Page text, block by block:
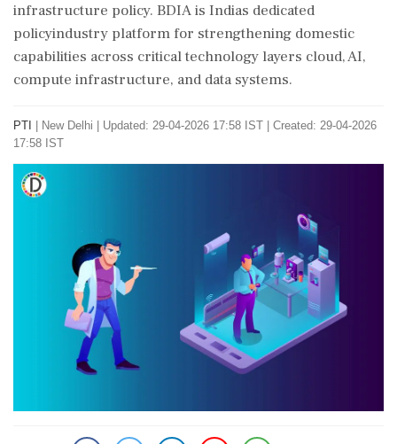
infrastructure policy. BDIA is Indias dedicated
policyindustry platform for strengthening domestic
capabilities across critical technology layers cloud, AI,
compute infrastructure, and data systems.
PTI New Delhi
Updated: 29-04-2026 17:58 IST | Created: 29-04-2026
17:58 IST